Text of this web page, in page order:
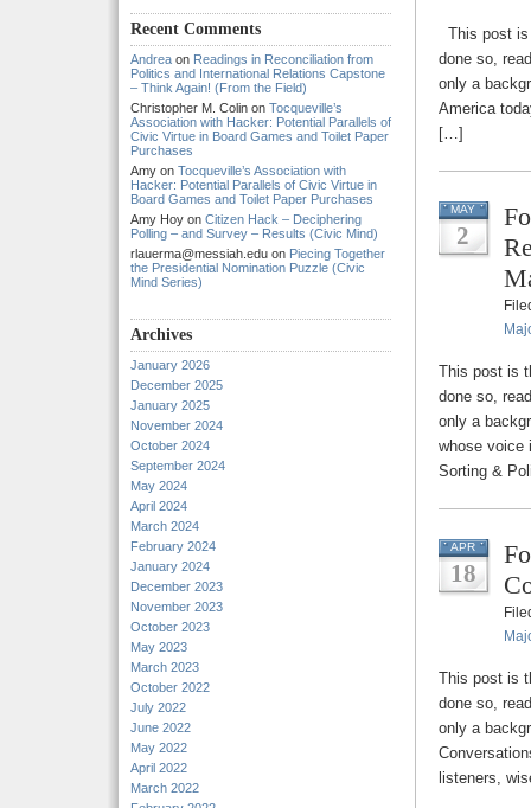
Recent Comments
Andrea on Readings in Reconciliation from
Politics and International Relations Capstone
– Think Again! (From the Field)
Christopher M. Colin on Tocqueville’s
Association with Hacker: Potential Parallels of
Civic Virtue in Board Games and Toilet Paper
Purchases
Amy on Tocqueville’s Association with
Hacker: Potential Parallels of Civic Virtue in
Board Games and Toilet Paper Purchases
Amy Hoy on Citizen Hack – Deciphering
Polling – and Survey – Results (Civic Mind)
rlauerma@messiah.edu on Piecing Together
the Presidential Nomination Puzzle (Civic
Mind Series)
Archives
January 2026
December 2025
January 2025
November 2024
October 2024
September 2024
May 2024
April 2024
March 2024
February 2024
January 2024
December 2023
November 2023
October 2023
May 2023
March 2023
October 2022
July 2022
June 2022
May 2022
April 2022
March 2022
This post
done so,
only a
America
[…]
MAY
2
This post is
done so,
only a
whose voice
Sorting &
APR
18
This post is
done so,
only a
listeners,